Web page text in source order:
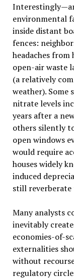
environmental
inside distant
fences:
headaches
open-air waste
(a relatively
weather). Some
nitrate levels
years after a
others silently
open windows
would require
houses widely
induced
still reverberate
Many analysts
inevitably
economies-of-
externalities
without
regulatory